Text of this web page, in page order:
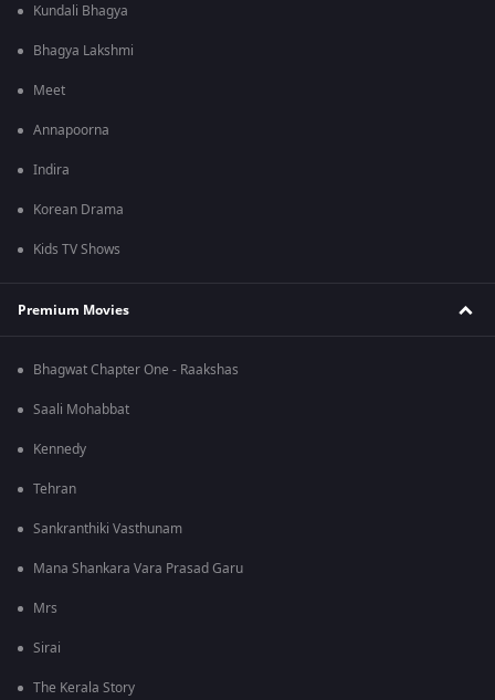
Kundali Bhagya
Bhagya Lakshmi
Meet
Annapoorna
Indira
Korean Drama
Kids TV Shows
Premium Movies
Bhagwat Chapter One - Raakshas
Saali Mohabbat
Kennedy
Tehran
Sankranthiki Vasthunam
Mana Shankara Vara Prasad Garu
Mrs
Sirai
The Kerala Story